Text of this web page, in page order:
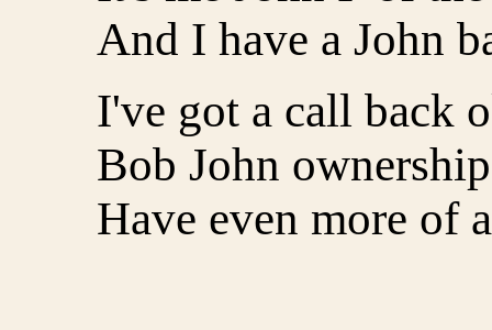
And I have a John
I've got a call back
Bob John
Have even more of